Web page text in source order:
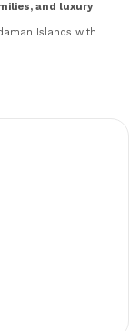
and luxury
Islands with